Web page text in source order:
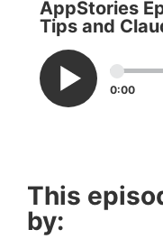
AppStories
Tips and
0:00
This
by: